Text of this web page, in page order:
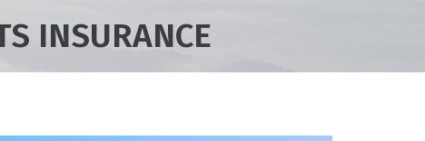
INSURANCE